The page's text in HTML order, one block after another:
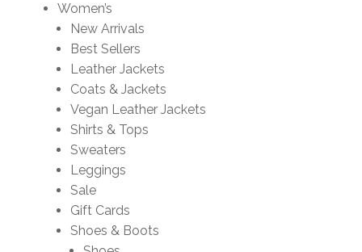
Women’s
New Arrivals
Best Sellers
Leather Jackets
Coats & Jackets
Vegan Leather Jackets
Shirts & Tops
Sweaters
Leggings
Sale
Gift Cards
Shoes & Boots